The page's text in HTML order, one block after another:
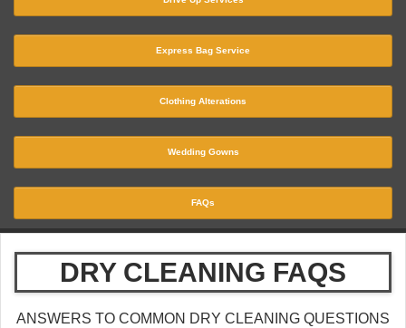
Express Bag Service
Clothing Alterations
Wedding Gowns
FAQs
DRY CLEANING FAQS
ANSWERS TO COMMON DRY CLEANING QUESTIONS